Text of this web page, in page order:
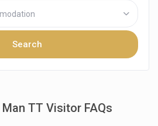
TT Visitor FAQs